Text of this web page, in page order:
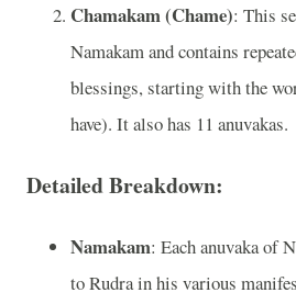
Chamakam (Chame): This
Namakam and contains
blessings, starting with the
have). It also has 11 anuvakas.
Detailed Breakdown:
Namakam: Each anuvaka of
to Rudra in his various